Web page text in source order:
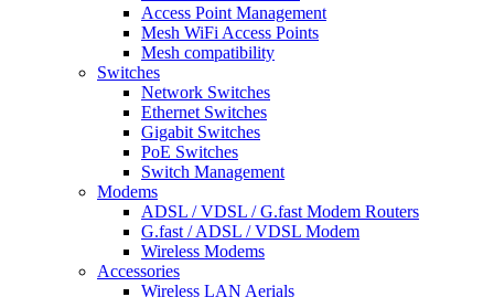
Access Point Management
Mesh WiFi Access Points
Mesh compatibility
Switches
Network Switches
Ethernet Switches
Gigabit Switches
PoE Switches
Switch Management
Modems
ADSL / VDSL / G.fast Modem Routers
G.fast / ADSL / VDSL Modem
Wireless Modems
Accessories
Wireless LAN Aerials